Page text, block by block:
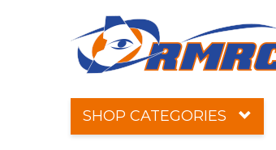
SHOP CATEGORIES